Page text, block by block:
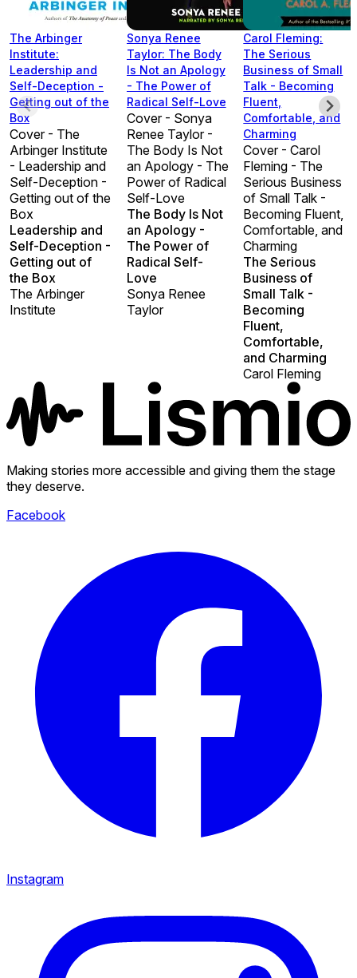
The Arbinger
Institute:
Leadership and
Self-Deception -
Getting out of the
Box
Cover - The
Arbinger Institute
- Leadership and
Self-Deception -
Getting out of the
Box
Leadership and
Self-Deception -
Getting out of
the Box
The Arbinger
Institute
Sonya Renee
Taylor: The Body
Is Not an Apology
- The Power of
Radical Self-Love
Cover - Sonya
Renee Taylor -
The Body Is Not
an Apology - The
Power of Radical
Self-Love
The Body Is Not
an Apology -
The Power of
Radical Self-
Love
Sonya Renee
Taylor
Carol Fleming:
The Serious
Business of Small
Talk - Becoming
Fluent,
Comfortable, and
Charming
Cover - Carol
Fleming - The
Serious Business
of Small Talk -
Becoming Fluent,
Comfortable, and
Charming
The Serious
Business of
Small Talk -
Becoming
Fluent,
Comfortable,
and Charming
Carol Fleming
Making stories more accessible and giving them the stage
they deserve.
Facebook
Instagram